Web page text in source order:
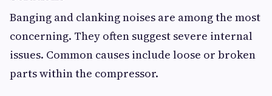
Banging and clanking noises are among the most
concerning. They often suggest severe internal
issues. Common causes include loose or broken
parts within the compressor.